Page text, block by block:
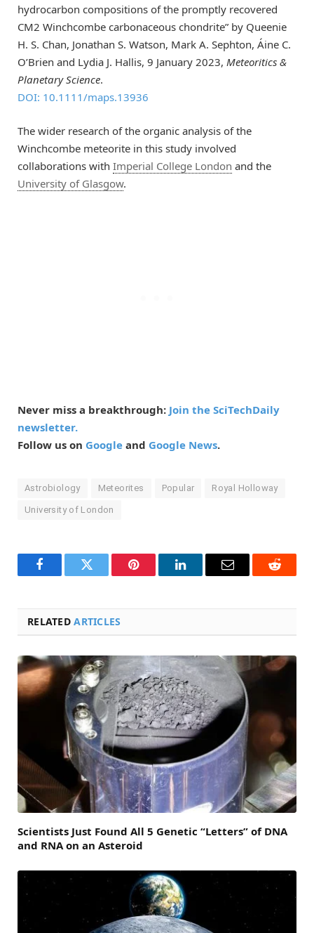
hydrocarbon compositions of the promptly recovered
CM2 Winchcombe carbonaceous chondrite” by Queenie
H. S. Chan, Jonathan S. Watson, Mark A. Sephton, Áine C.
O’Brien and Lydia J. Hallis, 9 January 2023, Meteoritics &
Planetary Science.
DOI: 10.1111/maps.13936
The wider research of the organic analysis of the
Winchcombe meteorite in this study involved
collaborations with Imperial College London and the
University of Glasgow.
Never miss a breakthrough: Join the SciTechDaily
newsletter.
Follow us on Google and Google News.
Astrobiology Meteorites Popular Royal Holloway
University of London
FacebookTwitter Pinterest LinkedInEmail Reddit
RELATEDARTICLES
Scientists Just Found All 5 Genetic “Letters” of DNA
and RNA on an Asteroid